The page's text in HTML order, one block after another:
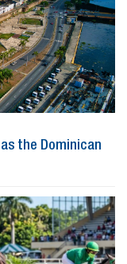
the Dominican